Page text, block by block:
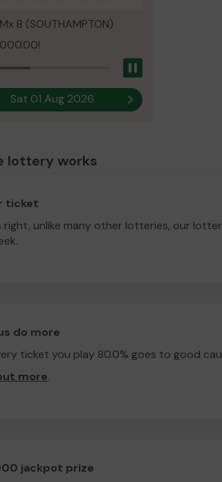
B (SOUTHAMPTON)
result
Sat 01 Aug 2026 Next result
lottery works
ticket
right, unlike many other lotteries, our
do more
ticket you play 80.0% goes to good
more.
jackpot prize